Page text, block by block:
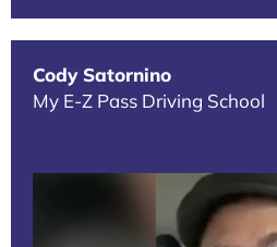
Cody Satornino
My E-Z Pass Driving School